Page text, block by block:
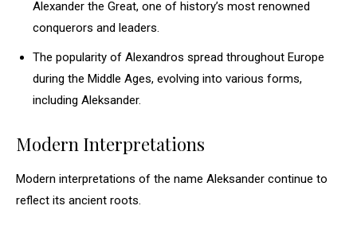
Alexander the Great, one of history’s most renowned
conquerors and leaders.
The popularity of Alexandros spread throughout Europe
during the Middle Ages, evolving into various forms,
including Aleksander.
Modern Interpretations
Modern interpretations of the name Aleksander continue to
reflect its ancient roots.